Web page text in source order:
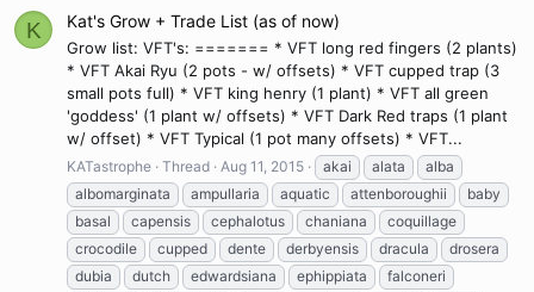
K Kat's Grow + Trade List (as of now)
Grow list: VFT's: ======= * VFT long red fingers (2 plants)
* VFT Akai Ryu (2 pots - w/ offsets) * VFT cupped trap (3
small pots full) * VFT king henry (1 plant) * VFT all green
'goddess' (1 plant w/ offsets) * VFT Dark Red traps (1 plant
w/ offset) * VFT Typical (1 pot many offsets) * VFT...
KATastrophe Thread Aug 11, 2015 akai alata
alba
albomarginata
ampullaria aquatic attenboroughii
baby
basal
capensis cephalotus chaniana
coquillage
crocodile
cupped dente derbyensis dracula
drosera
dubia
dutch edwardsiana ephippiata
falconeri